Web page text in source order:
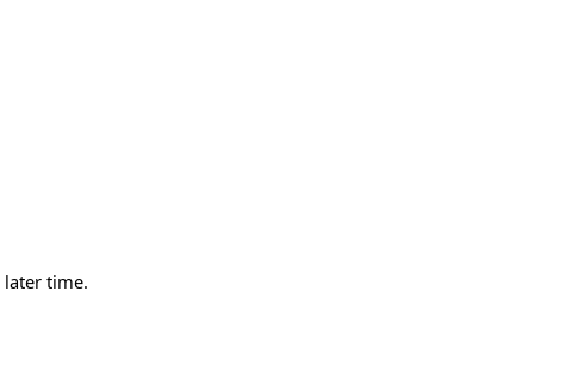
later time.